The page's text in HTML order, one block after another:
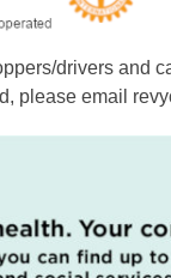
drivers and
please email